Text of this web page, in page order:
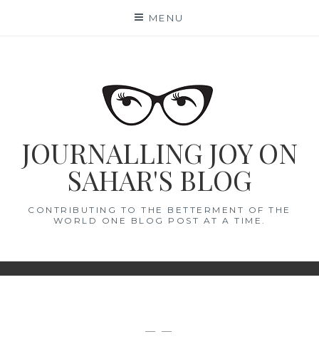
MENU
JOURNALLING JOY ON
SAHAR'S BLOG
CONTRIBUTING TO THE BETTERMENT OF THE
WORLD ONE BLOG POST AT A TIME.
— —